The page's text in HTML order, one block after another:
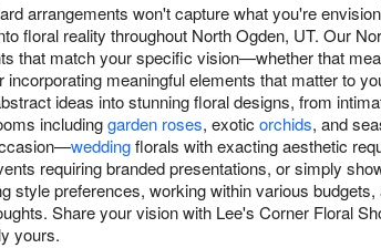
arrangements won't capture what you're
floral reality throughout North Ogden, UT. Our
that match your specific vision—whether that
incorporating meaningful elements that matter to
ideas into stunning floral designs, from
includinggarden roses, exotic orchids, and
weddingflorals with exacting aesthetic
requiring branded presentations, or simply
style preferences, working within various
Share your vision with Lee's Corner Floral
yours.